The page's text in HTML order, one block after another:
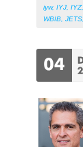
iyw, IYJ IYZ,
WBIB JETS